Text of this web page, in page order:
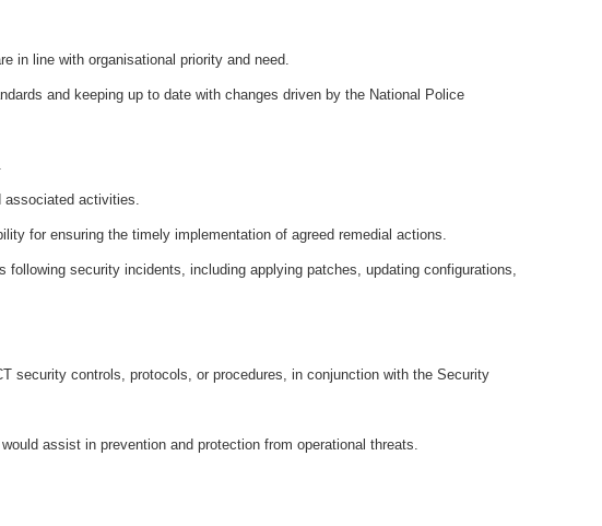
in line with organisational priority and need.
and keeping up to date with changes driven by the National Police
associated activities.
for ensuring the timely implementation of agreed remedial actions.
security incidents, including applying patches, updating configurations,
security controls, protocols, or procedures, in conjunction with the Security
assist in prevention and protection from operational threats.